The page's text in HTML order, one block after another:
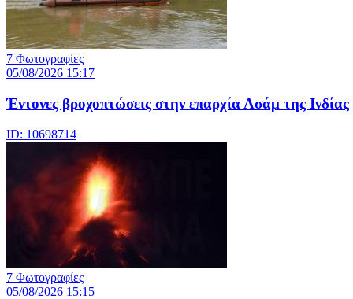
7 Φωτογραφίες
05/08/2026 15:17
Έντονες βροχοπτώσεις στην επαρχία Ασάμ της Ινδίας
ID: 10698714
7 Φωτογραφίες
05/08/2026 15:15